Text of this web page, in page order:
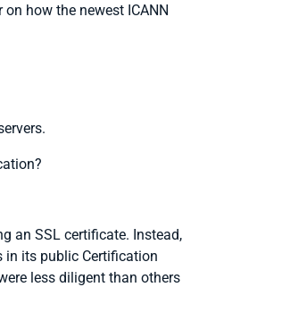
how the newest ICANN
an SSL certificate. Instead,
in its public Certification
less diligent than others